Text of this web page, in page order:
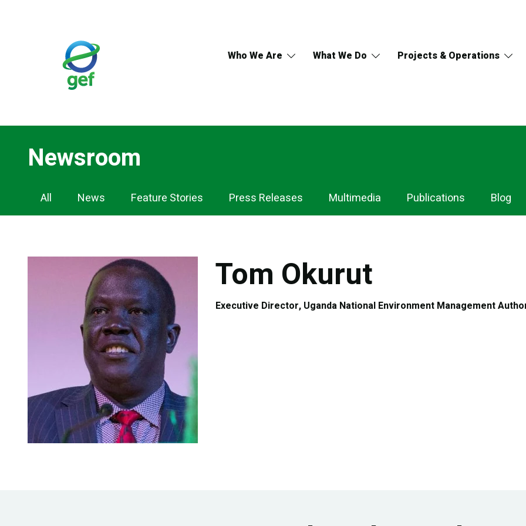
Who We Are What We Do Projects & Operations
Newsroom
Newsroom
Nav
for
Authors
All News Feature Stories Press Releases Multimedia Publications Blog
Tom Okurut
Executive Director, Uganda National Environment Management